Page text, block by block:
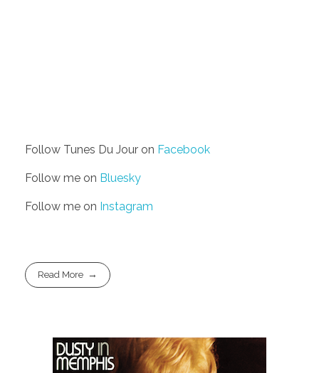
Follow Tunes Du Jour on Facebook
Follow me on Bluesky
Follow me on Instagram
Read More